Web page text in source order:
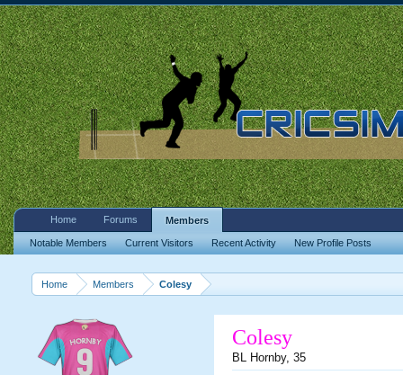
Home Members Colesy
Colesy
BL Hornby, 35
Home Forums Members
Notable Members Current Visitors Recent Activity New Profile Posts